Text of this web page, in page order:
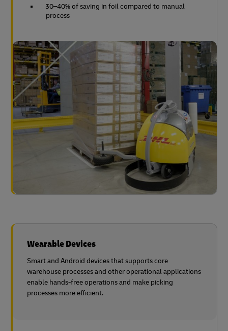
30–40% of saving in foil compared to manual
process
Wearable Devices
Smart and Android devices that supports core
warehouse processes and other operational applications
enable hands-free operations and make picking
processes more efficient.